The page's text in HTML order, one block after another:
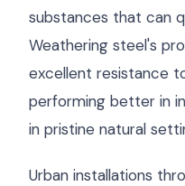
substances that can
Weathering steel's
excellent resistance
performing better in
in pristine natural
Urban installations